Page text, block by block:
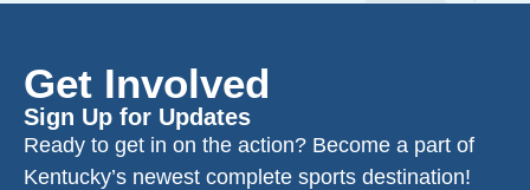
Get Involved
Sign Up for Updates
Ready to get in on the action? Become a part of
Kentucky’s newest complete sports destination!